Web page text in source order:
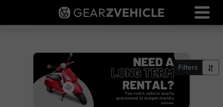
GEARZVEHICLE
Dealer Login
RTO Agent Pune
Login / Register
Filters